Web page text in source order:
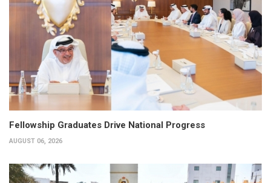
Fellowship Graduates Drive National Progress
AUGUST 06, 2026